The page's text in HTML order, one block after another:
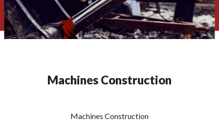
Machines Construction
Machines Construction